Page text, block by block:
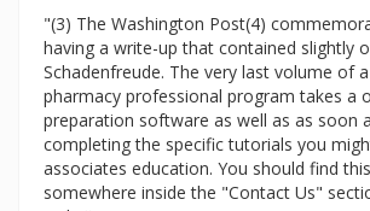
"(3) The Washington Post(4)
having a write-up that contained slightly
Schadenfreude. The very last volume of
pharmacy professional program takes a
preparation software as well as as soon
completing the specific tutorials you
associates education. You should find
somewhere inside the "Contact Us"